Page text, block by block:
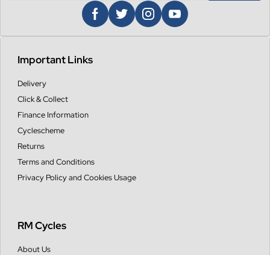
Important Links
Delivery
Click & Collect
Finance Information
Cyclescheme
Returns
Terms and Conditions
Privacy Policy and Cookies Usage
RM Cycles
About Us